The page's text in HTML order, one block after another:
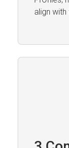
align